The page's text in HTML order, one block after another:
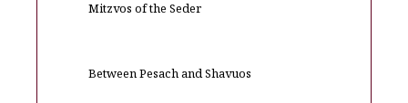
Mitzvos of the Seder
Between Pesach and Shavuos